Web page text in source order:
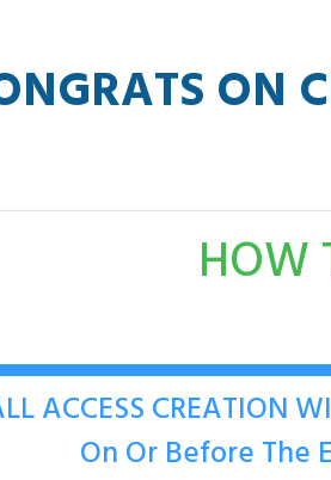
ON
HOW
ACCESS CREATION
On Or Before The